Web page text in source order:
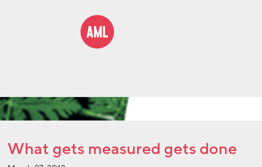
What gets measured gets done